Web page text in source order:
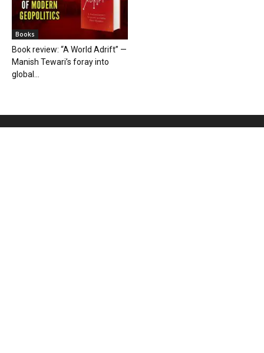
Books
Book review: “A World Adrift” —
Manish Tewari’s foray into
global...